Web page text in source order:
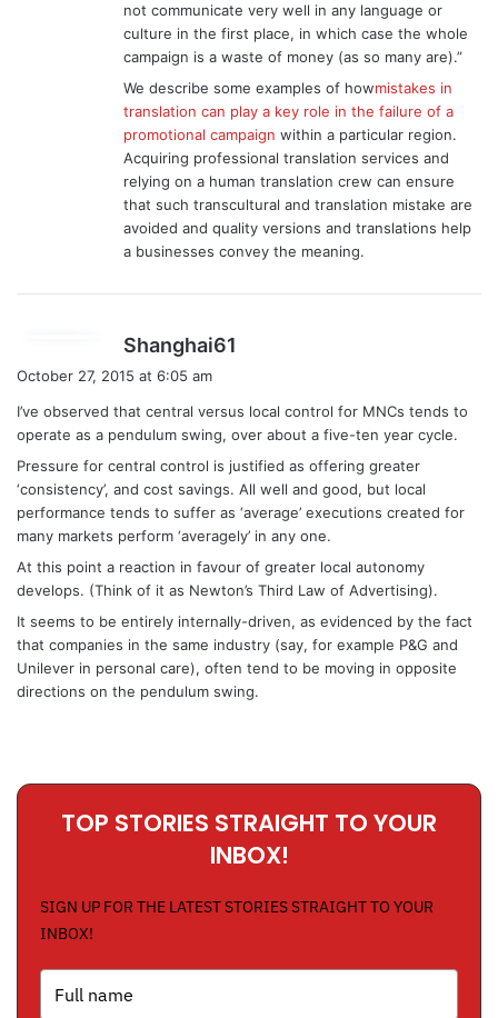
not communicate very well in any language or
culture in the first place, in which case the whole
campaign is a waste of money (as so many are).”
We describe some examples of howmistakes in
translation can play a key role in the failure of a
promotional campaign within a particular region.
Acquiring professional translation services and
relying on a human translation crew can ensure
that such transcultural and translation mistake are
avoided and quality versions and translations help
a businesses convey the meaning.
Shanghai61
s
:
October 27, 2015 at 6:05 am
I’ve observed that central versus local control for MNCs tends to
operate as a pendulum swing, over about a five-ten year cycle.
Pressure for central control is justified as offering greater
‘consistency’, and cost savings. All well and good, but local
performance tends to suffer as ‘average’ executions created for
many markets perform ‘averagely’ in any one.
At this point a reaction in favour of greater local autonomy
develops. (Think of it as Newton’s Third Law of Advertising).
It seems to be entirely internally-driven, as evidenced by the fact
that companies in the same industry (say, for example P&G and
Unilever in personal care), often tend to be moving in opposite
directions on the pendulum swing.
TOP STORIES STRAIGHT TO YOUR
INBOX!
SIGN UP FOR THE LATEST STORIES STRAIGHT TO YOUR
INBOX!